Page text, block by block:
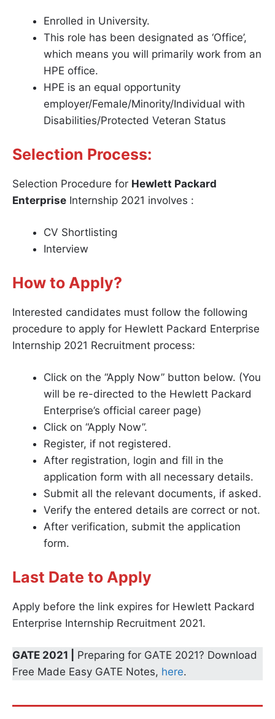
Enrolled in University.
This role has been designated as ‘Office’,
which means you will primarily work from an
HPE office.
HPE is an equal opportunity
employer/Female/Minority/Individual with
Disabilities/Protected Veteran Status
Selection Process:
Selection Procedure for Hewlett Packard
Enterprise Internship 2021 involves :
CV Shortlisting
Interview
How to Apply?
Interested candidates must follow the following
procedure to apply for Hewlett Packard Enterprise
Internship 2021 Recruitment process:
Click on the “Apply Now” button below. (You
will be re-directed to the Hewlett Packard
Enterprise’s official career page)
Click on “Apply Now”.
Register, if not registered.
After registration, login and fill in the
application form with all necessary details.
Submit all the relevant documents, if asked.
Verify the entered details are correct or not.
After verification, submit the application
form.
Last Date to Apply
Apply before the link expires for Hewlett Packard
Enterprise Internship Recruitment 2021.
GATE 2021 |
Preparing for GATE 2021? Download
Free Made Easy GATE Notes, here.